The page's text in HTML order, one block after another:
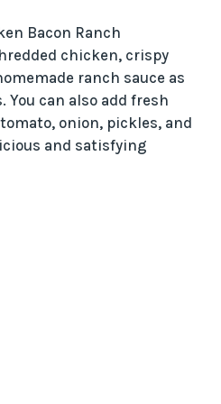
Bacon Ranch
chicken, crispy
ranch sauce as
can also add fresh
onion, pickles, and
and satisfying